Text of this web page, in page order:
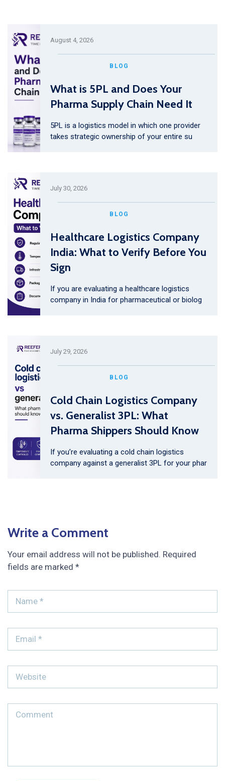
August 4, 2026
BLOG
What is 5PL and Does Your
Pharma Supply Chain Need It
5PL is a logistics model in which one provider
takes strategic ownership of your entire su
July 30, 2026
BLOG
Healthcare Logistics Company
India: What to Verify Before You
Sign
If you are evaluating a healthcare logistics
company in India for pharmaceutical or biolog
July 29, 2026
BLOG
Cold Chain Logistics Company
vs. Generalist 3PL: What
Pharma Shippers Should Know
If you’re evaluating a cold chain logistics
company against a generalist 3PL for your phar
Write a Comment
Your email address will not be published. Required
fields are marked *